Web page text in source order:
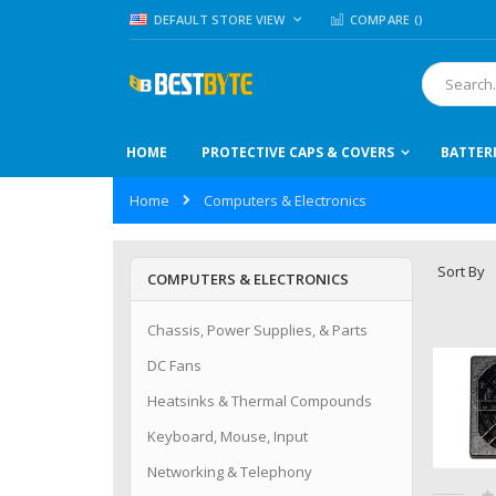
Skip
to
LANGUAGE
DEFAULT STORE VIEW COMPARE ()
Search
HOME PROTECTIVE CAPS & COVERS
Home Computers & Electronics
Sort By
COMPUTERS & ELECTRONICS
Chassis, Power Supplies, & Parts
DC Fans
Heatsinks & Thermal Compounds
Keyboard, Mouse, Input
Networking & Telephony